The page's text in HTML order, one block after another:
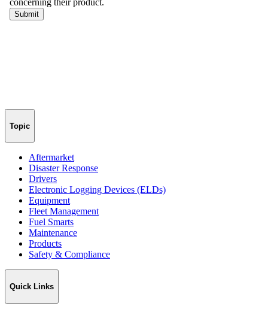
Topic
Aftermarket
Disaster Response
Drivers
Electronic Logging Devices (ELDs)
Equipment
Fleet Management
Fuel Smarts
Maintenance
Products
Safety & Compliance
Quick Links